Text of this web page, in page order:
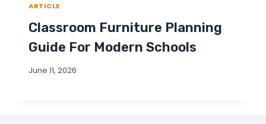
ARTICLE
Classroom Furniture Planning
Guide For Modern Schools
June 11, 2026